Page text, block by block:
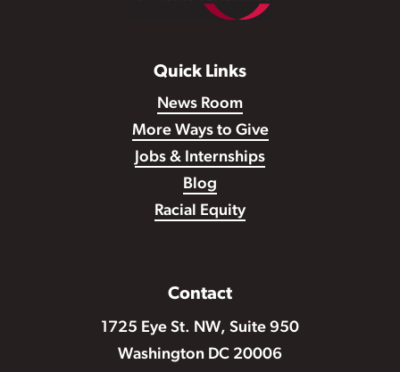
Quick Links
News Room
More Ways to Give
Jobs & Internships
Blog
Racial Equity
Contact
1725 Eye St. NW, Suite 950
Washington DC 20006